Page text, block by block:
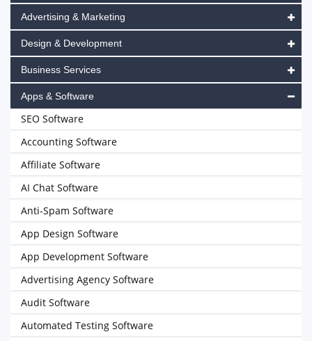
Advertising & Marketing
Design & Development
Business Services
Apps & Software
SEO Software
Accounting Software
Affiliate Software
AI Chat Software
Anti-Spam Software
App Design Software
App Development Software
Advertising Agency Software
Audit Software
Automated Testing Software